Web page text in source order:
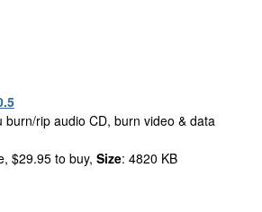
burn/rip audio CD, burn video & data
$29.95 to buy, Size: 4820 KB